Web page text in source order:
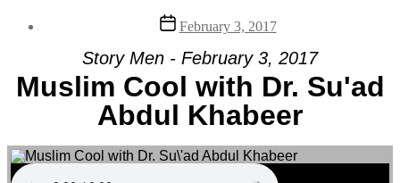
Post
date
February 3, 2017
Story Men - February 3, 2017
Muslim Cool with Dr. Su'ad
Abdul Khabeer